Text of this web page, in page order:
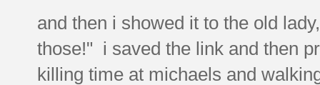
and then i showed it to the old
those!" i saved the link and then
killing time at michaels and